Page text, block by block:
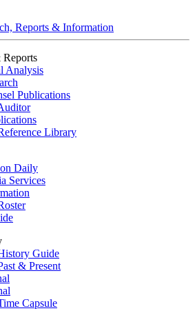
Reports & Information
Reports
Analysis
Publications
Library
Daily
Services
Guide
& Present
Capsule